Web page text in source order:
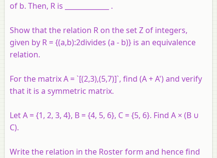
of b. Then, R is _____________ .
Show that the relation R on the set Z of integers,
given by R = {(a,b):2divides (a - b)} is an equivalence
relation.
For the matrix A = `[(2,3),(5,7)]`, find (A + A') and verify
that it is a symmetric matrix.
Let A = {1, 2, 3, 4}, B = {4, 5, 6}, C = {5, 6}. Find A × (B ∪
C).
Write the relation in the Roster form and hence find